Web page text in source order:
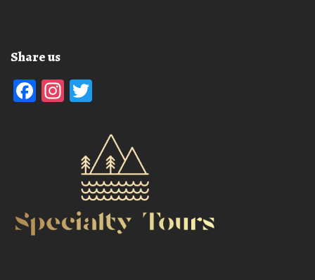
Share us
Facebook
Instagram